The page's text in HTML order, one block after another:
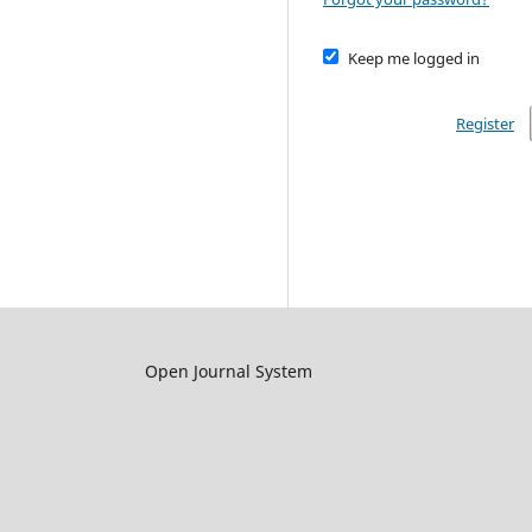
Keep me logged in
Register
Open Journal System